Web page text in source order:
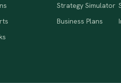
Strategy Simulator
Business Plans